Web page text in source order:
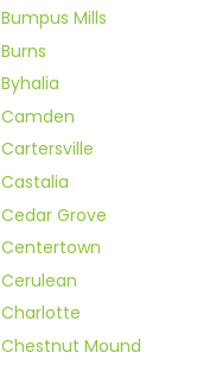
Bumpus Mills
Burns
Byhalia
Camden
Cartersville
Castalia
Cedar Grove
Centertown
Cerulean
Charlotte
Chestnut Mound